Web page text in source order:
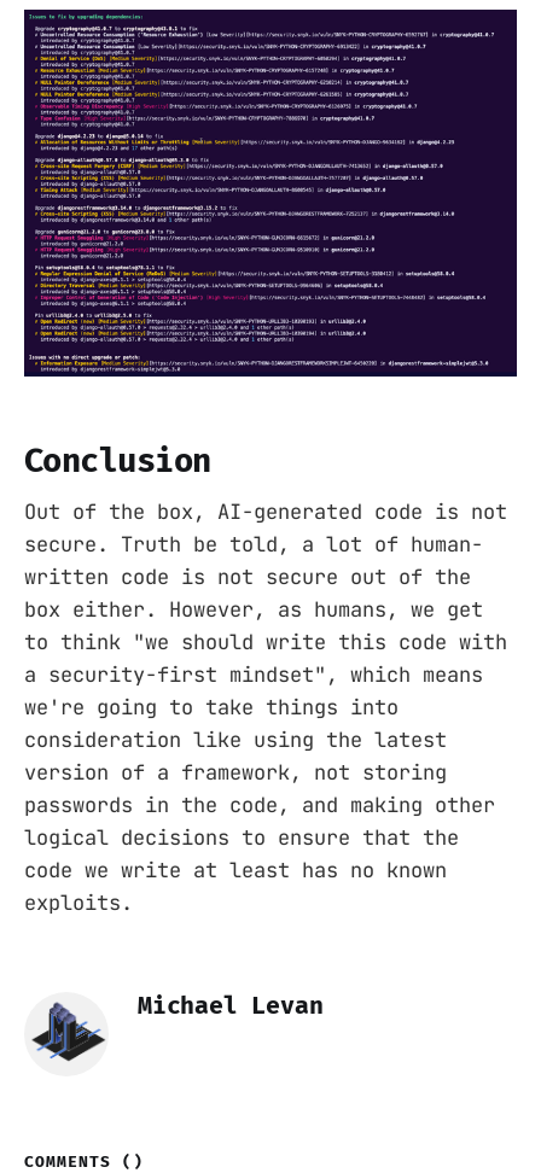
Conclusion
Out of the box, AI-generated code is not
secure. Truth be told, a lot of human-
written code is not secure out of the
box either. However, as humans, we get
to think "we should write this code with
a security-first mindset", which means
we're going to take things into
consideration like using the latest
version of a framework, not storing
passwords in the code, and making other
logical decisions to ensure that the
code we write at least has no known
exploits.
Michael Levan
COMMENTS ( )